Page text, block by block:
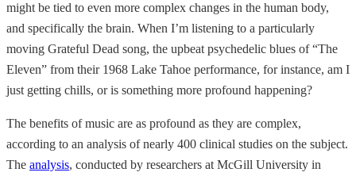
might be tied to even more complex changes in the human body,
and specifically the brain. When I’m listening to a particularly
moving Grateful Dead song, the upbeat psychedelic blues of “The
Eleven” from their 1968 Lake Tahoe performance, for instance, am I
just getting chills, or is something more profound happening?
The benefits of music are as profound as they are complex,
according to an analysis of nearly 400 clinical studies on the subject.
The analysis, conducted by researchers at McGill University in